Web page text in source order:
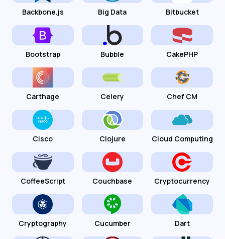
Backbone.js Big Data Bitbucket
Bootstrap Bubble CakePHP
Carthage Celery Chef CM
Cisco Clojure Cloud Computing
CoffeeScript Couchbase Cryptocurrency
Cryptography Cucumber Dart